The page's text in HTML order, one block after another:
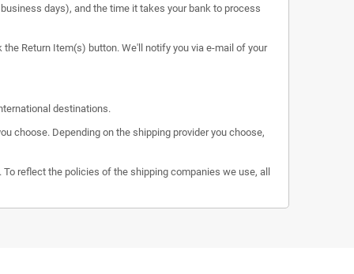
days), and the time it takes your bank to process
Return Item(s) button. We'll notify you via e-mail of your
destinations.
choose. Depending on the shipping provider you choose,
reflect the policies of the shipping companies we use, all